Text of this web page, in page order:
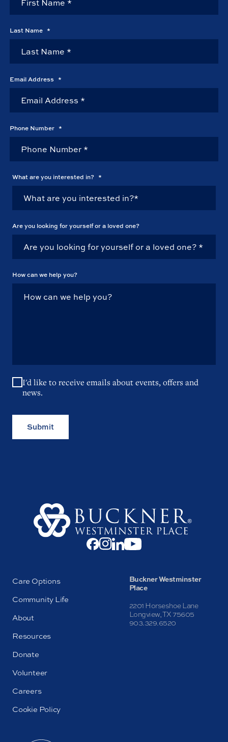
Last Name *
Email Address *
Phone Number *
What are you interested in? *
Are you looking for yourself or a loved one?
How can we help you?
I'd like to receive emails about events, offers and
news.
Submit
Care Options
Community Life
About
Resources
Donate
Volunteer
Careers
Cookie Policy
Buckner Westminster
Place
2201 Horseshoe Lane
Longview, TX 75605
903.329.6520